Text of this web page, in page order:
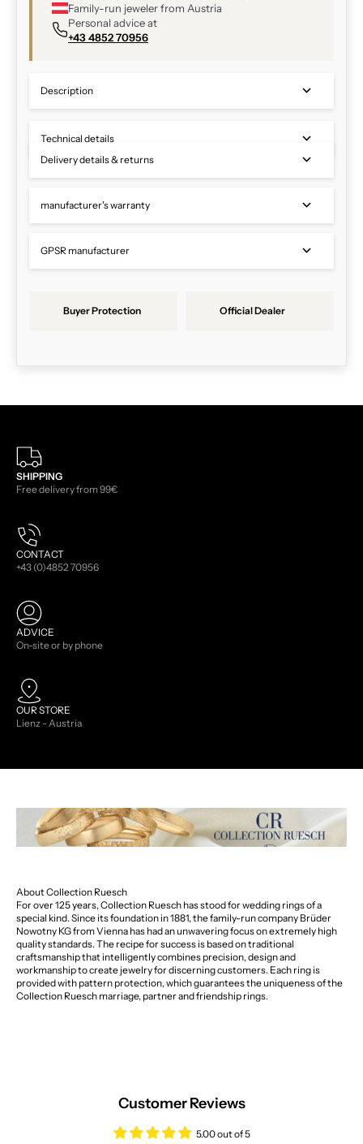
Family-run jeweler from Austria
Personal advice at
+43 4852 70956
Description
Technical details
Delivery details & returns
manufacturer's warranty
GPSR manufacturer
Buyer Protection Official Dealer
SHIPPING
Free delivery from 99€
CONTACT
+43 (0)4852 70956
ADVICE
On-site or by phone
OUR STORE
Lienz - Austria
About Collection Ruesch
For over 125 years, Collection Ruesch has stood for wedding rings of a
special kind. Since its foundation in 1881, the family-run company Brüder
Nowotny KG from Vienna has had an unwavering focus on extremely high
quality standards. The recipe for success is based on traditional
craftsmanship that intelligently combines precision, design and
workmanship to create jewelry for discerning customers. Each ring is
provided with pattern protection, which guarantees the uniqueness of the
Collection Ruesch marriage, partner and friendship rings.
Customer Reviews
5.00 out of 5